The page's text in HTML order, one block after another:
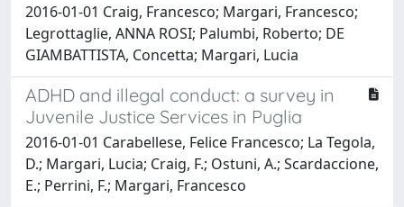
2016-01-01 Craig, Francesco; Margari, Francesco;
Legrottaglie, ANNA ROSI; Palumbi, Roberto; DE
GIAMBATTISTA, Concetta; Margari, Lucia
ADHD and illegal conduct: a survey in
Juvenile Justice Services in Puglia
2016-01-01 Carabellese, Felice Francesco; La Tegola,
D.; Margari, Lucia; Craig, F.; Ostuni, A.; Scardaccione,
E.; Perrini, F.; Margari, Francesco